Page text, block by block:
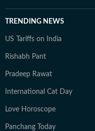
TRENDING NEWS
US Tariffs on India
Rishabh Pant
Pradeep Rawat
International Cat Day
Love Horoscope
Panchang Today